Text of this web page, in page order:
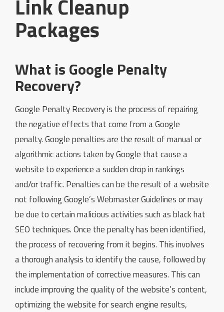
Link Cleanup
Packages
What is Google Penalty
Recovery?
Google Penalty Recovery is the process of repairing
the negative effects that come from a Google
penalty. Google penalties are the result of manual or
algorithmic actions taken by Google that cause a
website to experience a sudden drop in rankings
and/or traffic. Penalties can be the result of a website
not following Google’s Webmaster Guidelines or may
be due to certain malicious activities such as black hat
SEO techniques. Once the penalty has been identified,
the process of recovering from it begins. This involves
a thorough analysis to identify the cause, followed by
the implementation of corrective measures. This can
include improving the quality of the website’s content,
optimizing the website for search engine results,